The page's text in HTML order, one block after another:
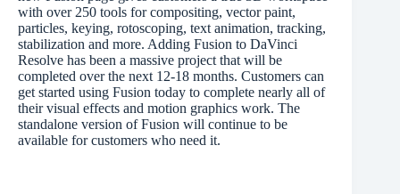
with over 250 tools for compositing, vector paint,
particles, keying, rotoscoping, text animation, tracking,
stabilization and more. Adding Fusion to DaVinci
Resolve has been a massive project that will be
completed over the next 12-18 months. Customers can
get started using Fusion today to complete nearly all of
their visual effects and motion graphics work. The
standalone version of Fusion will continue to be
available for customers who need it.